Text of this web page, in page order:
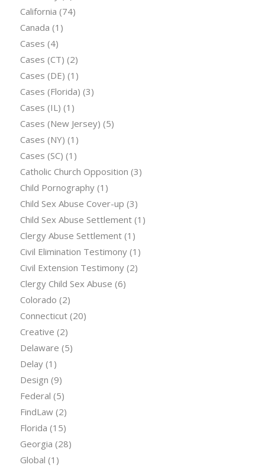
California (74)
Canada (1)
Cases (4)
Cases (CT) (2)
Cases (DE) (1)
Cases (Florida) (3)
Cases (IL) (1)
Cases (New Jersey) (5)
Cases (NY) (1)
Cases (SC) (1)
Catholic Church Opposition (3)
Child Pornography(1)
Child Sex Abuse Cover-up (3)
Child Sex Abuse Settlement(1)
Clergy Abuse Settlement(1)
Civil Elimination Testimony(1)
Civil Extension Testimony(2)
Clergy Child Sex Abuse (6)
Colorado (2)
Connecticut(20)
Creative (2)
Delaware (5)
Delay(1)
Design (9)
Federal (5)
FindLaw(2)
Florida (15)
Georgia (28)
Global (1)